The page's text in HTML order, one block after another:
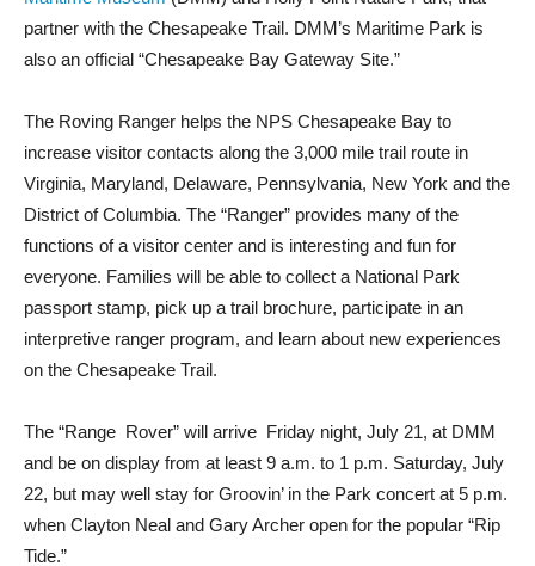
partner with the Chesapeake Trail. DMM’s Maritime Park is
also an official “Chesapeake Bay Gateway Site.”
The Roving Ranger helps the NPS Chesapeake Bay to
increase visitor contacts along the 3,000 mile trail route in
Virginia, Maryland, Delaware, Pennsylvania, New York and the
District of Columbia. The “Ranger” provides many of the
functions of a visitor center and is interesting and fun for
everyone. Families will be able to collect a National Park
passport stamp, pick up a trail brochure, participate in an
interpretive ranger program, and learn about new experiences
on the Chesapeake Trail.
The “Range Rover” will arrive Friday night, July 21, at DMM
and be on display from at least 9 a.m. to 1 p.m. Saturday, July
22, but may well stay for Groovin’ in the Park concert at 5 p.m.
when Clayton Neal and Gary Archer open for the popular “Rip
Tide.”